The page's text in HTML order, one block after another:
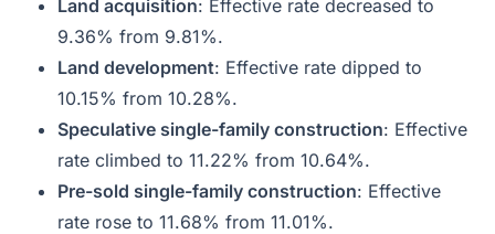
Land acquisition: Effective rate decreased to
9.36% from 9.81%.
Land development: Effective rate dipped to
10.15% from 10.28%.
Speculative single-family construction: Effective
rate climbed to 11.22% from 10.64%.
Pre-sold single-family construction: Effective
rate rose to 11.68% from 11.01%.